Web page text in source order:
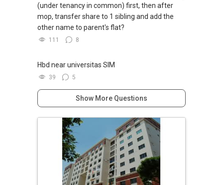
(under tenancy in common) first, then after
mop, transfer share to 1 sibling and add the
other name to parent's flat?
111 8
Hbd near universitas SIM
39 5
Show More Questions